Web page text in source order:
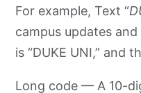
For example, Text “
campus updates
is “DUKE UNI,” and
Long code — A 10-